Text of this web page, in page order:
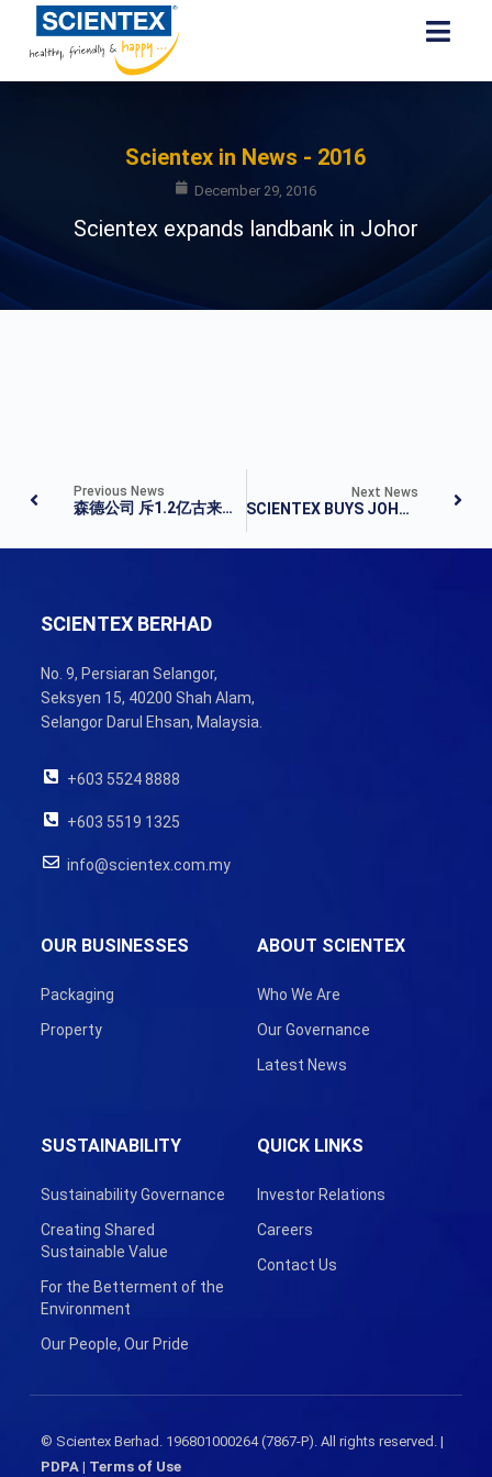
Scientex in News - 2016
December 29, 2016
Scientex expands landbank in Johor
Previous News
森德公司 斥1.2亿古来购地
Next News
SCIENTEX BUYS JOHOR LAND FOR RM123.64M
SCIENTEX BERHAD
No. 9, Persiaran Selangor,
Seksyen 15, 40200 Shah Alam,
Selangor Darul Ehsan, Malaysia.
+603 5524 8888
+603 5519 1325
info@scientex.com.my
ABOUT SCIENTEX
Who We Are
Our Governance
Latest News
OUR BUSINESSES
Packaging
Property
SUSTAINABILITY
Sustainability Governance
Creating Shared
Sustainable Value
For the Betterment of the
Environment
Our People, Our Pride
QUICK LINKS
Investor Relations
Careers
Contact Us
© Scientex Berhad. 196801000264 (7867-P). All rights reserved. |
PDPA| Terms of Use